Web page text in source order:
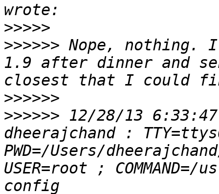
>>>>>
>>>>>> Nope, nothing.
1.9 after dinner and
>>>>>>
>>>>>> 12/28/13
dheerajchand :
PWD=/Users/
USER=root ;